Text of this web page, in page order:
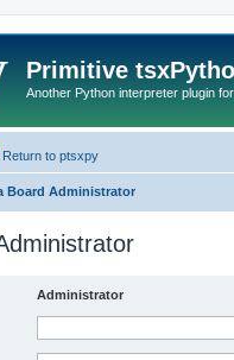
Primitive
Another Python interpreter plugin
Return to ptsxpy
Board Administrator
Administrator